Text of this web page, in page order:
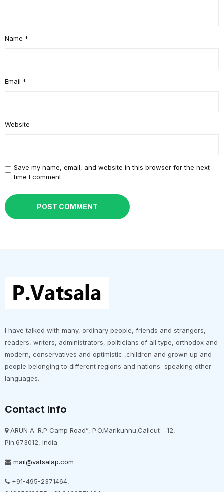
Name *
Email *
Website
Save my name, email, and website in this browser for the next
time I comment.
I have talked with many, ordinary people, friends and strangers,
readers, writers, administrators, politicians of all type, orthodox and
modern, conservatives and optimistic ,children and grown up and
people belonging to different regions and nations speaking other
languages.
Contact Info
ARUN A. R.P Camp Road”, P.O.Marikunnu,Calicut - 12,
Pin:673012, India
mail@vatsalap.com
+91-495-2371464,